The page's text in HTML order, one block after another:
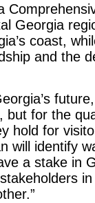
Georgia
coast,
and the
but for the
hold for
will identify
a stake in